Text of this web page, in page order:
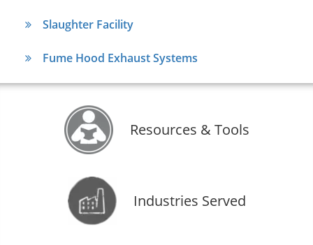
Slaughter Facility
Fume Hood Exhaust Systems
Resources & Tools
Industries Served